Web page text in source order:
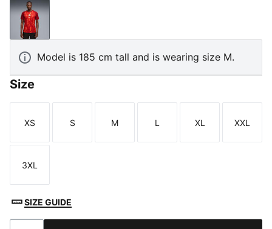
Dark Crimson-PUMA Red
Model is 185 cm tall and is wearing size M.
Size
Size
XS
Size
S
Size
M
Size
L
Size
XL
Size
XXL
Size
3XL
SIZE GUIDE